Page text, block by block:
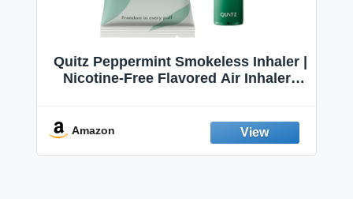
Quitz Peppermint Smokeless Inhaler |
Nicotine-Free Flavored Air Inhaler |
Fresh Peppermint
Amazon